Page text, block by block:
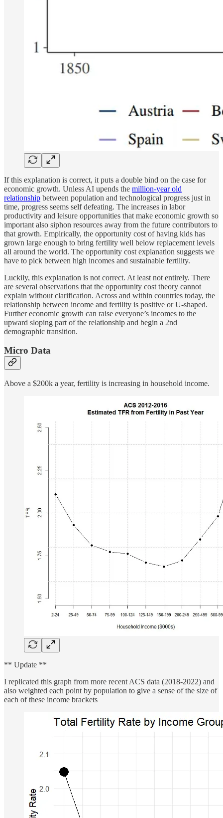
If this explanation is correct, it puts a double bind on the case for
economic growth. Unless AI upends the million-year old
relationship between population and technological progress just in
time, progress seems self defeating. The increases in labor
productivity and leisure opportunities that make economic growth so
important also siphon resources away from the future contributors to
that growth. Empirically, the opportunity cost of having kids has
grown large enough to bring fertility well below replacement levels
all around the world. The opportunity cost explanation suggests we
have to pick between high incomes and sustainable fertility.
Luckily, this explanation is not correct. At least not entirely. There
are several observations that the opportunity cost theory cannot
explain without clarification. Across and within countries today, the
relationship between income and fertility is positive or U-shaped.
Further economic growth can raise everyone’s incomes to the
upward sloping part of the relationship and begin a 2nd
demographic transition.
Micro Data
Above a $200k a year, fertility is increasing in household income.
** Update **
I replicated this graph from more recent ACS data (2018-2022) and
also weighted each point by population to give a sense of the size of
each of these income brackets